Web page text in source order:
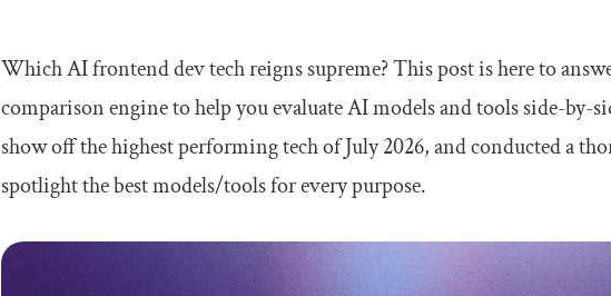
Which AI frontend dev tech reigns supreme? This post is here to
comparison engine to help you evaluate AI models and tools side-by-
show off the highest performing tech of July 2026, and conducted a
spotlight the best models/tools for every purpose.